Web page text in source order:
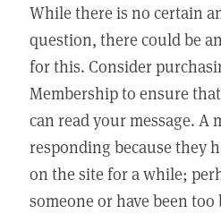
While there is no certain
question, there could be
for this. Consider
Membership to ensure
can read your message. A
responding because they
on the site for a while;
someone or have been